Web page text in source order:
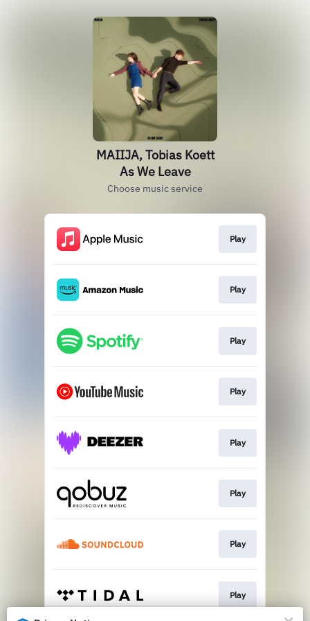
MAIIJA, Tobias Koett
As We Leave
Choose music service
Play
Play
Play
Play
Play
Play
Play
Play